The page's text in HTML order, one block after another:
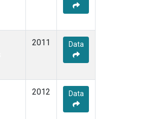
2011 Data
2012 Data